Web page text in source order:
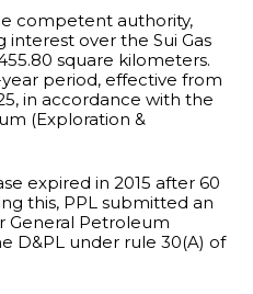
competent authority,
interest over the Sui Gas
square kilometers.
period, effective from
in accordance with the
(Exploration &
expired in 2015 after 60
this, PPL submitted an
General Petroleum
D&PL under rule 30(A) of